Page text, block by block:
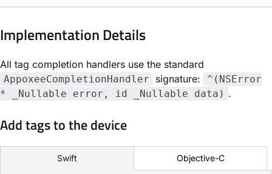
Implementation Details
All tag completion handlers use the standard
AppoxeeCompletionHandler signature:
^(NSError
* _Nullable error, id _Nullable data) .
Add tags to the device
Swift Objective-C